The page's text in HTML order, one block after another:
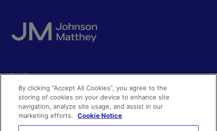
Quick access
Policies and disclosures
Quality certificates
Get in touch
Acceptable use
Accessibility
By clicking “Accept All Cookies”, you agree to the
storing of cookies on your device to enhance site
navigation, analyze site usage, and assist in our
marketing efforts.
Cookie Notice